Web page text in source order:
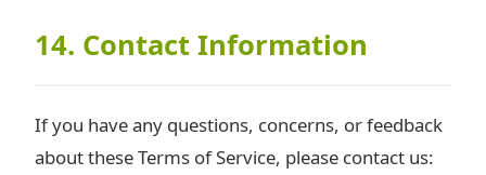
14. Contact Information
If you have any questions, concerns, or feedback
about these Terms of Service, please contact us: